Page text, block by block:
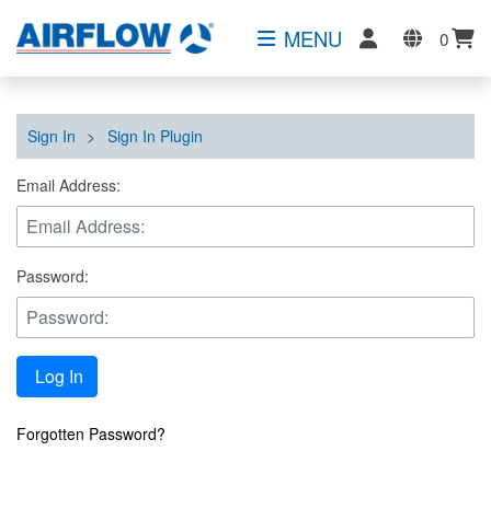
MENU 0
Sign In > Sign In Plugin
Email Address:
Password:
Log In
Forgotten Password?